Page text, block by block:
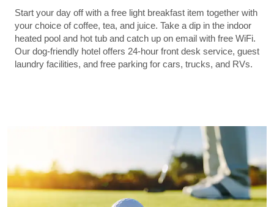
Start your day off with a free light breakfast item together with
your choice of coffee, tea, and juice. Take a dip in the indoor
heated pool and hot tub and catch up on email with free WiFi.
Our dog-friendly hotel offers 24-hour front desk service, guest
laundry facilities, and free parking for cars, trucks, and RVs.